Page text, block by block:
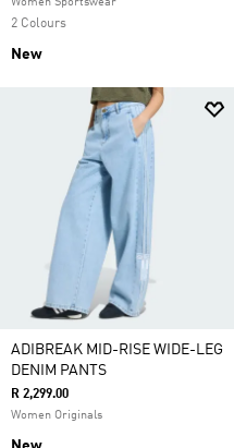
Women Sportswear
2 Colours
New
ADIBREAK MID-RISE WIDE-LEG
DENIM PANTS
R 2,299.00
Women Originals